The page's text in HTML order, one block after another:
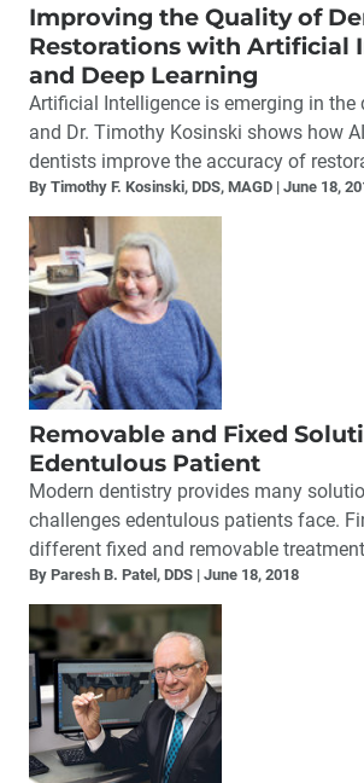
Improving the Quality of
Restorations with Artificial
and Deep Learning
Artificial Intelligence is emerging in the
and Dr. Timothy Kosinski shows how
dentists improve the accuracy of
By Timothy F. Kosinski, DDS, MAGD June 18,
Removable and Fixed
Edentulous Patient
Modern dentistry provides many
challenges edentulous patients face.
different fixed and removable
By Paresh B. Patel, DDS June 18, 2018